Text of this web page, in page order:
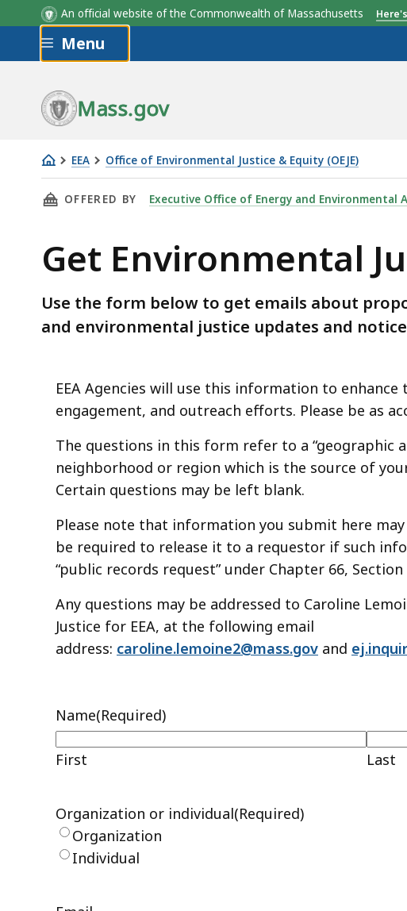
An official website of the Commonwealth of Massachusetts
Skip to main content
Menu
Mass.gov
EEA Office of Environmental Justice & Equity (OEJE)
Get
Environmental
Updates
&
THIS PAGE, GET ENVIRONMENTAL JUSTICE UPDATES
OFFERED BY Executive Office of Energy and Environmental
Get Environmental
Use the form below to get emails about
and environmental justice updates and